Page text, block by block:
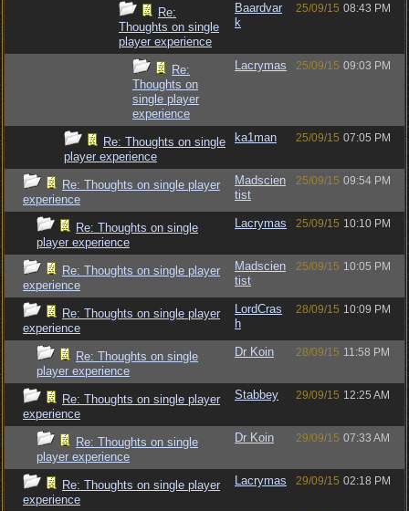
Re:
Thoughts on single
player experience
Baardvar
k
25/09/15 08:43 PM
Re:
Thoughts on
single player
experience
Lacrymas 25/09/15 09:03 PM
Re: Thoughts on single
player experience
ka1man 25/09/15 07:05 PM
Re: Thoughts on single player
experience
Madscien
tist
25/09/15 09:54 PM
Re: Thoughts on single
player experience
Lacrymas 25/09/15 10:10 PM
Re: Thoughts on single player
experience
Madscien
tist
25/09/15 10:05 PM
Re: Thoughts on single player
experience
LordCras
h
28/09/15 10:09 PM
Re: Thoughts on single
player experience
Dr Koin 28/09/15 11:58 PM
Re: Thoughts on single player
experience
Stabbey 29/09/15 12:25 AM
Re: Thoughts on single
player experience
Dr Koin 29/09/15 07:33 AM
Re: Thoughts on single player
experience
Lacrymas 29/09/15 02:18 PM